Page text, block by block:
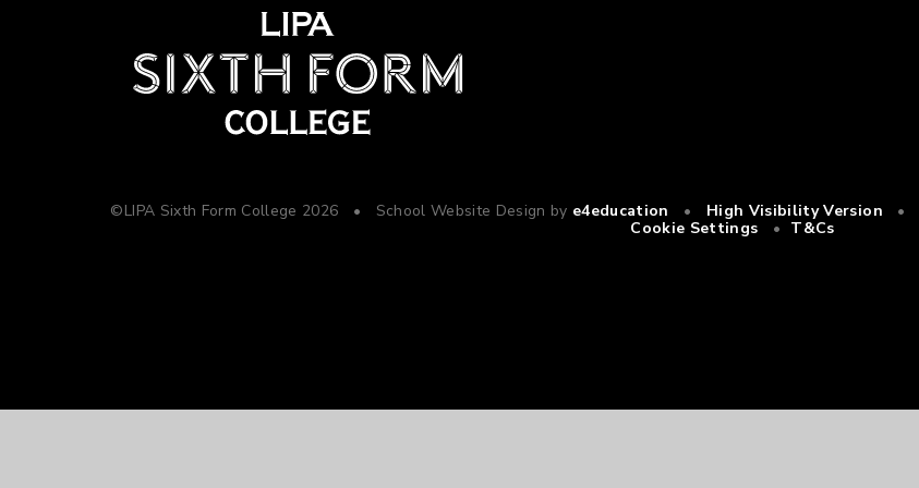
©LIPA Sixth Form College 2026 • School Website Design by e4education • High Visibility Version •
Cookie Settings
• T&Cs